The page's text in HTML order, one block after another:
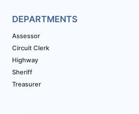
DEPARTMENTS
Assessor
Circuit Clerk
Highway
Sheriff
Treasurer